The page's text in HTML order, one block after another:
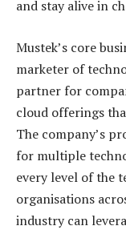
and stay alive in
Mustek’s core
marketer of
partner for
cloud offerings
The company’s
for multiple
every level of the
organisations
industry can